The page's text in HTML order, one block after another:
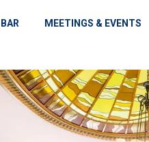
MEETINGS & EVENTS